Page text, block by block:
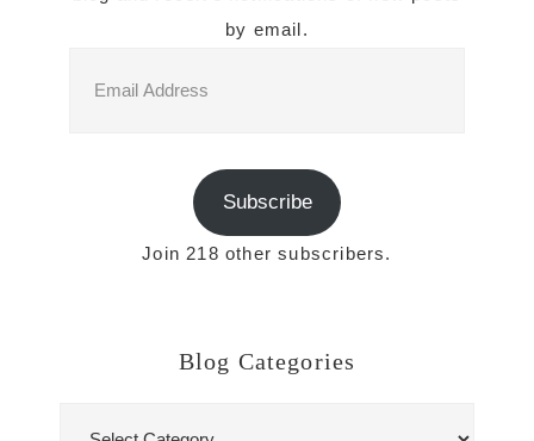
by email.
Address
Subscribe
Join 218 other subscribers.
Blog Categories